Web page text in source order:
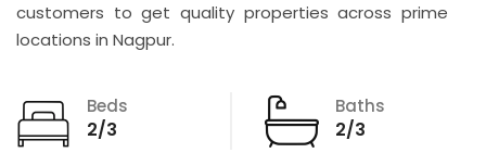
customers to get quality properties across prime
locations in Nagpur.
Beds
2/3
Baths
2/3